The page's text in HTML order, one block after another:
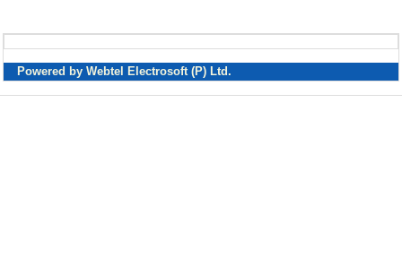
Powered by Webtel Electrosoft (P) Ltd.